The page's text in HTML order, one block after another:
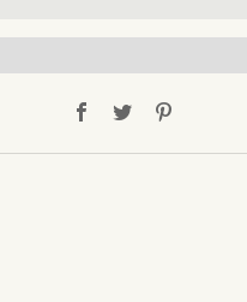
Facebook
Twitter